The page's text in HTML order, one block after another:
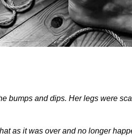
bumps and dips. Her legs were
as it was over and no longer